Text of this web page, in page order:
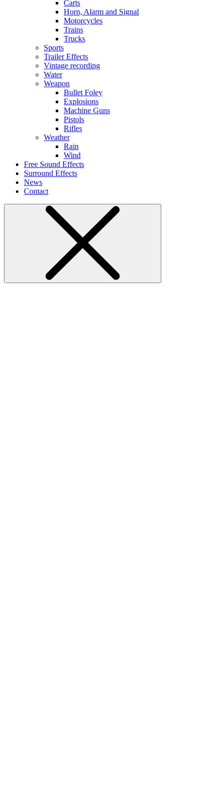
Carts
Horn, Alarm and Signal
Motorcycles
Trains
Trucks
Sports
Trailer Effects
Vintage recording
Water
Weapon
Bullet Foley
Explosions
Machine Guns
Pistols
Rifles
Weather
Rain
Wind
Free Sound Effects
Surround Effects
News
Contact